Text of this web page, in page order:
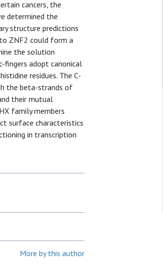
cancers, the
determined the
structure predictions
ZNF2 could form a
the solution
adopt canonical
residues. The C-
the beta-strands of
their mutual
family members
surface characteristics
in transcription
More by this author